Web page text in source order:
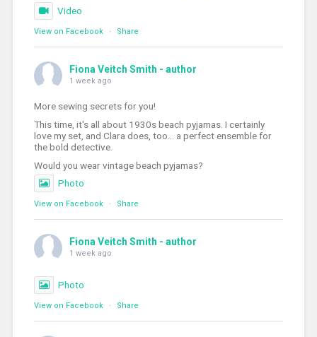
Video
View on Facebook · Share
Fiona Veitch Smith - author
1 week ago
More sewing secrets for you!
This time, it's all about 1930s beach pyjamas. I certainly
love my set, and Clara does, too... a perfect ensemble for
the bold detective.
Would you wear vintage beach pyjamas?
Photo
View on Facebook · Share
Fiona Veitch Smith - author
1 week ago
Photo
View on Facebook · Share